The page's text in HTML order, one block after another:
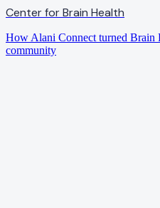
Center for Brain Health
How Alani Connect turned Brain
community